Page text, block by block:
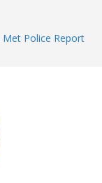
Met Police Report
fixtures
ins, outs and
for members